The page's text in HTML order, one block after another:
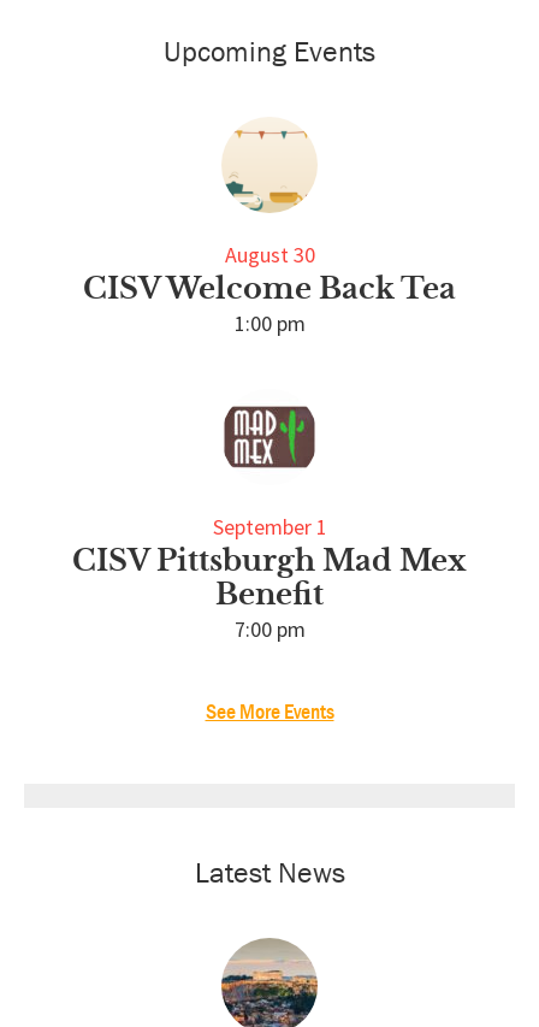
Upcoming Events
August 30
CISV Welcome Back Tea
1:00 pm
September 1
CISV Pittsburgh Mad Mex
Benefit
7:00 pm
See More Events
Latest News